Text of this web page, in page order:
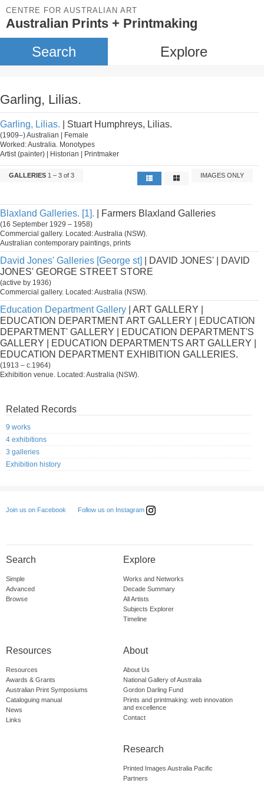
CENTRE FOR AUSTRALIAN ART
Australian Prints + Printmaking
Search Explore
Garling, Lilias.
Garling, Lilias. | Stuart Humphreys, Lilias.
(1909–) Australian | Female
Worked: Australia. Monotypes
Artist (painter) | Historian | Printmaker
GALLERIES 1 – 3 of 3 IMAGES ONLY
Blaxland Galleries. [1]. | Farmers Blaxland Galleries
(16 September 1929 – 1958)
Commercial gallery. Located: Australia (NSW).
Australian contemporary paintings, prints
David Jones' Galleries [George st]
| DAVID JONES' | DAVID
JONES' GEORGE STREET STORE
(active by 1936)
Commercial gallery. Located: Australia (NSW).
Education Department Gallery | ART GALLERY |
EDUCATION DEPARTMENT ART GALLERY | EDUCATION
DEPARTMENT' GALLERY | EDUCATION DEPARTMENT'S
GALLERY | EDUCATION DEPARTMEN'TS ART GALLERY |
EDUCATION DEPARTMENT EXHIBITION GALLERIES.
(1913 – c.1964)
Exhibition venue. Located: Australia (NSW).
Related Records
9 works
4 exhibitions
3 galleries
Exhibition history
Join us on Facebook Follow us on Instagram
Search
Simple
Advanced
Browse
Explore
Works and Networks
Decade Summary
All Artists
Subjects Explorer
Timeline
Resources
Resources
Awards & Grants
Australian Print Symposiums
Cataloguing manual
News
Links
About
About Us
National Gallery of Australia
Gordon Darling Fund
Prints and printmaking: web innovation
and excellence
Contact
Research
Printed Images Australia Pacific
Partners